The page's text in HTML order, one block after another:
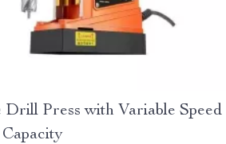
Drill Press with Variable Speed